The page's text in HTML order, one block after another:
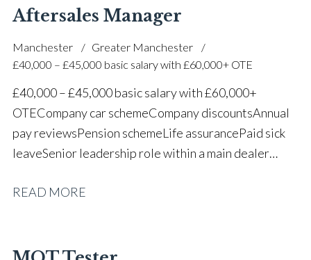
Aftersales Manager
Manchester
Greater Manchester
£40,000 – £45,000 basic salary with £60,000+ OTE
£40,000 – £45,000 basic salary with £60,000+
OTE Company car scheme Company discounts Annual
pay reviews Pension scheme Life assurance Paid sick
leave Senior leadership role within a main dealer
READ MORE